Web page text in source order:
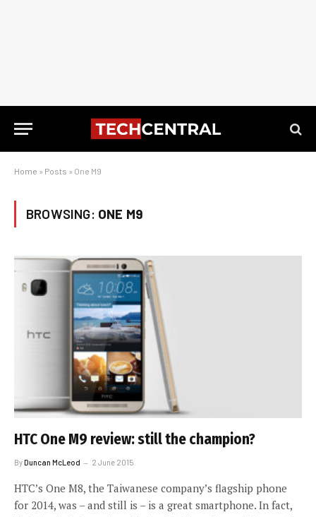
Home » Posts » One M9
BROWSING: ONE M9
HTC One M9 review: still the champion?
ByDuncan McLeod 2 June 2015
HTC’s One M8, the Taiwanese company’s flagship phone
for 2014, was – and still is – is a great smartphone. In fact,